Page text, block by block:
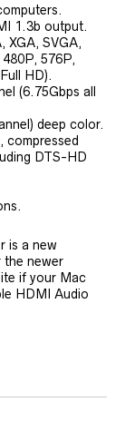
1.3b output.
XGA, SVGA,
576P,
HD).
(6.75Gbps all
deep color.
compressed
DTS-HD
is a new
the newer
if your Mac
HDMI Audio